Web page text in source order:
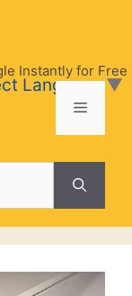
Instantly for Free
Menu
Language▼